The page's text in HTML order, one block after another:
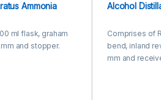
Ammonia
ml flask, graham
and stopper.
Alcohol
Comprises of
bend, inland
mm and